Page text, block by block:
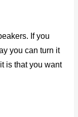
If you
you can turn it
is that you want